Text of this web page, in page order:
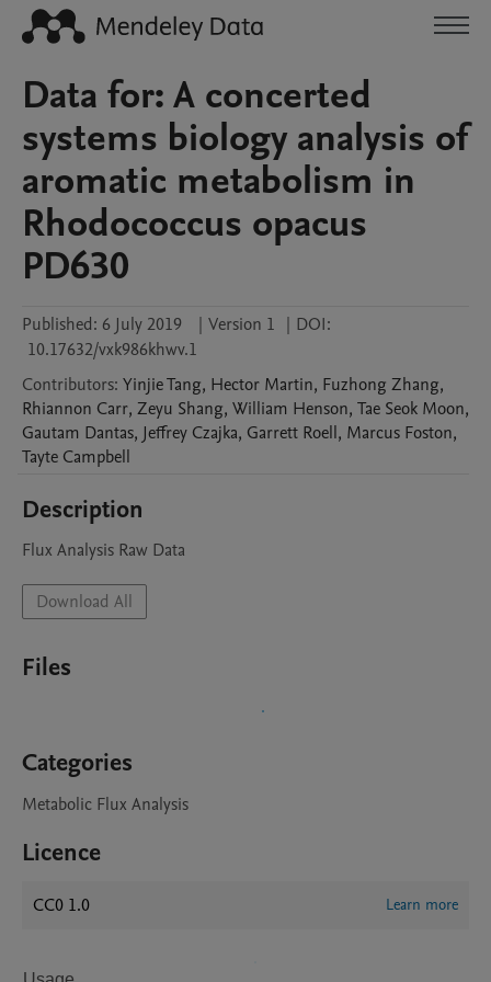
Data for: A concerted
systems biology analysis of
aromatic metabolism in
Rhodococcus opacus
PD630
Published: 6 July 2019 | Version 1 | DOI:
10.17632/vxk986khwv.1
Contributors: YinjieTang, Hector Martin, Fuzhong Zhang,
Rhiannon Carr, Zeyu Shang, William Henson, Tae Seok Moon,
Gautam Dantas, Jeffrey Czajka, Garrett Roell, Marcus Foston,
Tayte Campbell
Description
Flux Analysis Raw Data
Download All
Files
Categories
Metabolic Flux Analysis
Licence
CC0 1.0 Learn more